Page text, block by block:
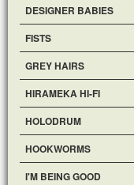
DESIGNER BABIES
FISTS
GREY HAIRS
HIRAMEKA HI-FI
HOLODRUM
HOOKWORMS
I'M BEING GOOD